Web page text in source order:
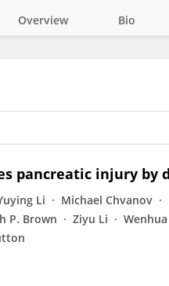
Overview Bio
pancreatic injury by
Li Michael Chvanov
P. Brown Ziyu Li